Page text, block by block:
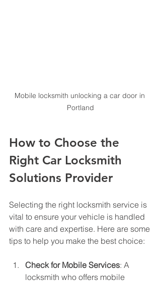
Mobile locksmith unlocking a car door in
Portland
How to Choose the
Right Car Locksmith
Solutions Provider
Selecting the right locksmith service is
vital to ensure your vehicle is handled
with care and expertise. Here are some
tips to help you make the best choice:
Check for Mobile Services: A
locksmith who offers mobile